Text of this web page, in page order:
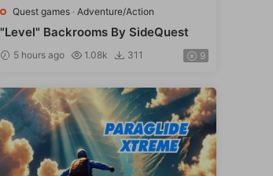
Quest games · Adventure/Action
"Level" Backrooms By SideQuest
5 hours ago 1.08k 311 9